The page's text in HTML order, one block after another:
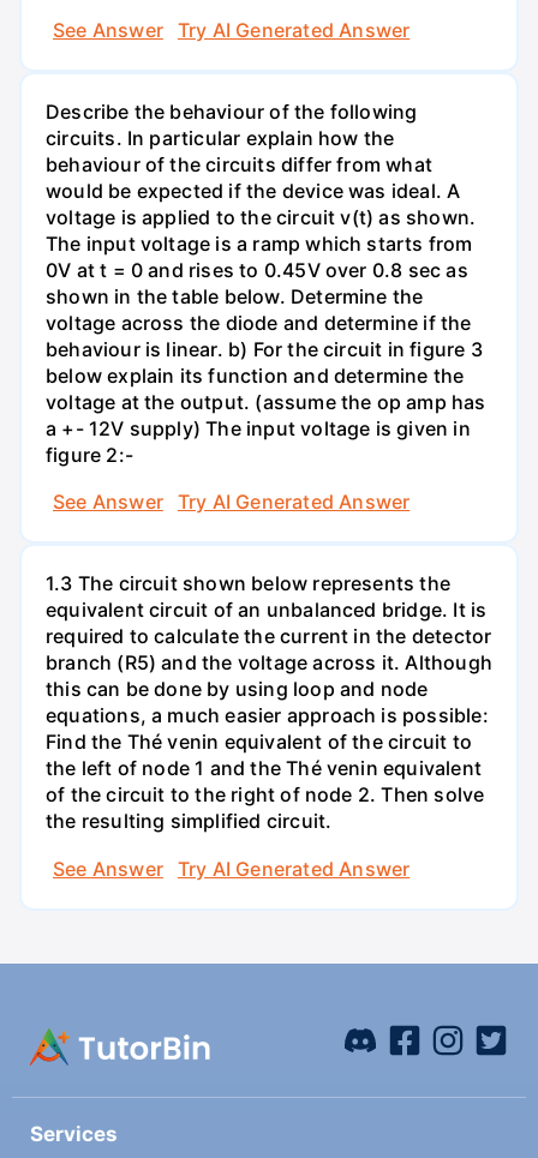
See Answer
Try AI Generated Answer
Describe the behaviour of the following
circuits. In particular explain how the
behaviour of the circuits differ from what
would be expected if the device was ideal. A
voltage is applied to the circuit v(t) as shown.
The input voltage is a ramp which starts from
0V at t = 0 and rises to 0.45V over 0.8 sec as
shown in the table below. Determine the
voltage across the diode and determine if the
behaviour is linear. b) For the circuit in figure 3
below explain its function and determine the
voltage at the output. (assume the op amp has
a +- 12V supply) The input voltage is given in
figure 2:-
See Answer
Try AI Generated Answer
1.3 The circuit shown below represents the
equivalent circuit of an unbalanced bridge. It is
required to calculate the current in the detector
branch (R5) and the voltage across it. Although
this can be done by using loop and node
equations, a much easier approach is possible:
Find the Thé venin equivalent of the circuit to
the left of node 1 and the Thé venin equivalent
of the circuit to the right of node 2. Then solve
the resulting simplified circuit.
See Answer
Try AI Generated Answer
Services